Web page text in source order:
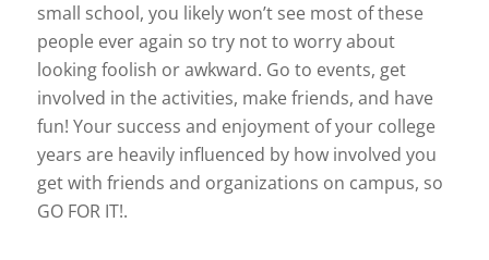
small school, you likely won’t see most of these
people ever again so try not to worry about
looking foolish or awkward. Go to events, get
involved in the activities, make friends, and have
fun! Your success and enjoyment of your college
years are heavily influenced by how involved you
get with friends and organizations on campus, so
GO FOR IT!.